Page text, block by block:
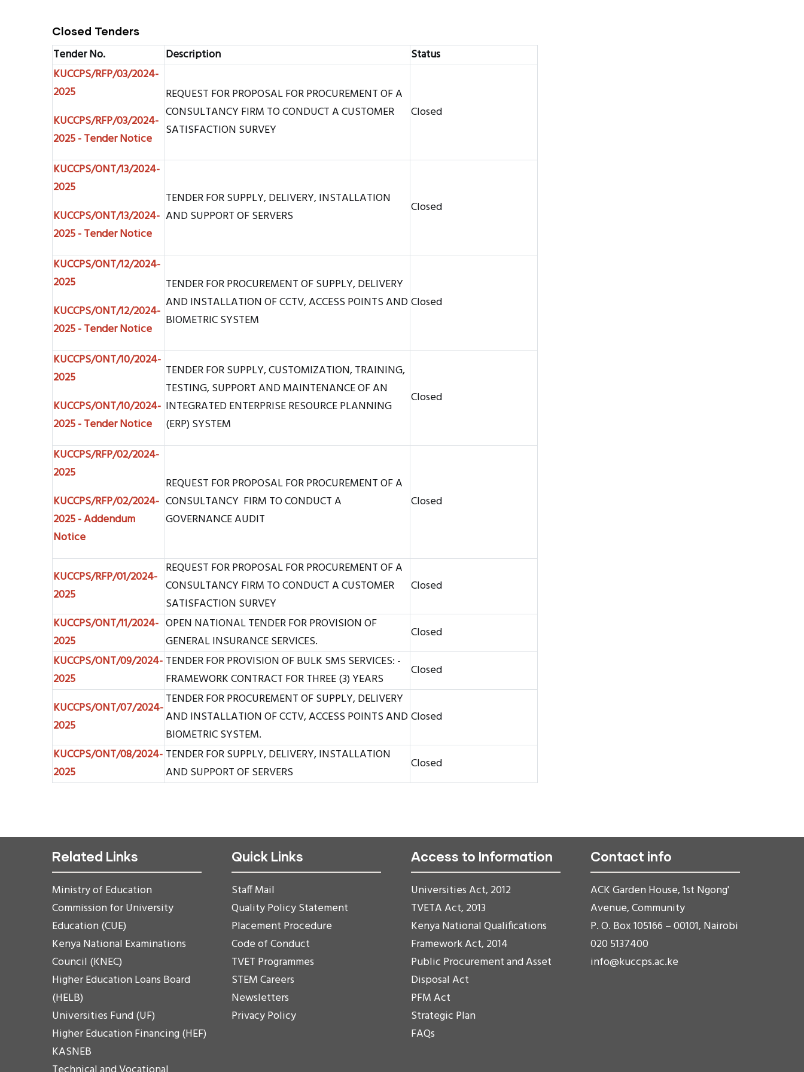
Closed Tenders
Tender No. Description
Status
KUCCPS/RFP/03/2024-
2025
KUCCPS/RFP/03/2024-
2025 - Tender Notice
REQUEST FOR PROPOSAL FOR PROCUREMENT OF A
CONSULTANCY FIRM TO CONDUCT A CUSTOMER
SATISFACTION SURVEY
Closed
KUCCPS/ONT/13/2024-
2025
KUCCPS/ONT/13/2024-
2025 - Tender Notice
TENDER FOR SUPPLY, DELIVERY, INSTALLATION
AND SUPPORT OF SERVERS
Closed
KUCCPS/ONT/12/2024-
2025
KUCCPS/ONT/12/2024-
2025 - Tender Notice
TENDER FOR PROCUREMENT OF SUPPLY, DELIVERY
AND INSTALLATION OF CCTV, ACCESS POINTS AND
BIOMETRIC SYSTEM
Closed
KUCCPS/ONT/10/2024-
2025
KUCCPS/ONT/10/2024-
2025 - Tender Notice
TENDER FOR SUPPLY, CUSTOMIZATION, TRAINING,
TESTING, SUPPORT AND MAINTENANCE OF AN
INTEGRATED ENTERPRISE RESOURCE PLANNING
(ERP) SYSTEM
Closed
KUCCPS/RFP/02/2024-
2025
KUCCPS/RFP/02/2024-
2025 - Addendum
Notice
REQUEST FOR PROPOSAL FOR PROCUREMENT OF A
CONSULTANCY FIRM TO CONDUCT A
GOVERNANCE AUDIT
Closed
KUCCPS/RFP/01/2024-
2025
REQUEST FOR PROPOSAL FOR PROCUREMENT OF A
CONSULTANCY FIRM TO CONDUCT A CUSTOMER
SATISFACTION SURVEY
Closed
KUCCPS/ONT/11/2024-
2025
OPEN NATIONAL TENDER FOR PROVISION OF
GENERAL INSURANCE SERVICES.
Closed
KUCCPS/ONT/09/2024-
2025
TENDER FOR PROVISION OF BULK SMS SERVICES: -
FRAMEWORK CONTRACT FOR THREE (3) YEARS
Closed
KUCCPS/ONT/07/2024-
2025
TENDER FOR PROCUREMENT OF SUPPLY, DELIVERY
AND INSTALLATION OF CCTV, ACCESS POINTS AND
BIOMETRIC SYSTEM.
Closed
KUCCPS/ONT/08/2024-
2025
TENDER FOR SUPPLY, DELIVERY, INSTALLATION
AND SUPPORT OF SERVERS
Closed
Related Links
Ministry of Education
Commission for University
Education (CUE)
Kenya National Examinations
Council (KNEC)
Higher Education Loans Board
(HELB)
Universities Fund (UF)
Higher Education Financing (HEF)
KASNEB
Quick Links
Staff Mail
Quality Policy Statement
Placement Procedure
Code of Conduct
TVET Programmes
STEM Careers
Newsletters
Privacy Policy
Access to Information
Universities Act, 2012
TVETA Act, 2013
Kenya National Qualifications
Framework Act, 2014
Public Procurement and Asset
Disposal Act
PFM Act
Strategic Plan
FAQs
Contact info
ACK Garden House, 1st Ngong'
Avenue, Community
P. O. Box 105166 – 00101, Nairobi
020 5137400
info@kuccps.ac.ke